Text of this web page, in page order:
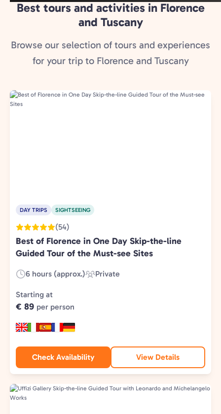
Best tours and activities in Florence
and Tuscany
Browse our selection of tours and experiences
for your trip to Florence and Tuscany
DAY TRIPS SIGHTSEEING
(54)
Best of Florence in One Day Skip-the-line
Guided Tour of the Must-see Sites
Duration:
6 hours (approx.)
Experience
Private
Starting at
€ 89 per person
Check Availability View Details